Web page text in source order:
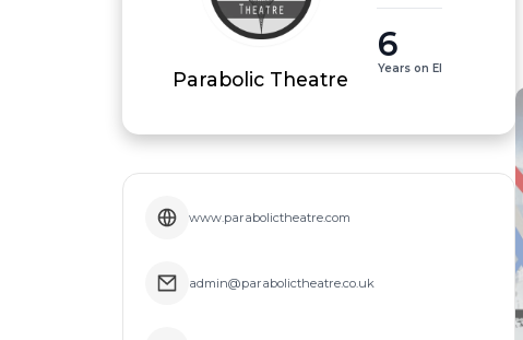
Parabolic Theatre
6
Years on EI
www.parabolictheatre.com
admin@parabolictheatre.co.uk